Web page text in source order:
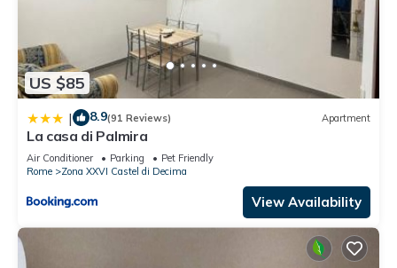
US $85
| 8.9(91 Reviews) Apartment
La casa di Palmira
Air Conditioner Parking
Pet Friendly
Rome
Zona XXVI Castel di Decima
View Availability